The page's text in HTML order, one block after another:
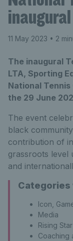
11 May 2023 • 2
The inaugural
LTA, Sporting
National Tennis
the 29 June
The event
black
contribution of
grassroots level
and
Categories
Icon,
Media
Rising Star
Coaching